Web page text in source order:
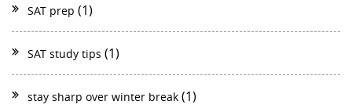
SAT prep (1)
SAT study tips (1)
stay sharp over winter break (1)